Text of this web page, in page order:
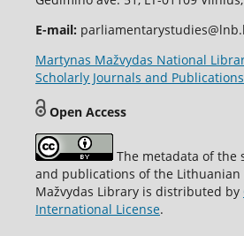
E-mail:
Martynas Mažvydas National
Scholarly Journals and Publications
Open Access
The metadata of the
and publications of the
Mažvydas Library is distributed by
International License.